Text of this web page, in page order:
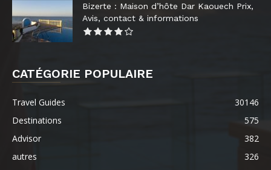
Bizerte : Maison d’hôte Dar Kaouech Prix,
Avis, contact & informations
CATÉGORIE POPULAIRE
Travel Guides
30146
Destinations
575
Advisor
382
autres
326